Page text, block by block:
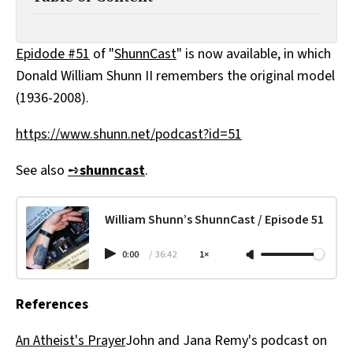
SUBSCRIBE
Epidode #51 of "ShunnCast" is now available, in which
Donald William Shunn II remembers the original model
(1936-2008).
https://www.shunn.net/podcast?id=51
See also ➺shunncast.
William Shunn’s ShunnCast / Episode 51
0:00 / 36:42 1×
References
An Atheist's PrayerJohn and Jana Remy's podcast on